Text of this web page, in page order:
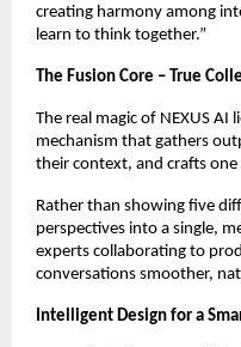
creating harmony among
learn to think together.”
The Fusion Core – True
The real magic of NEXUS AI
mechanism that gathers
their context, and crafts
Rather than showing five
perspectives into a single,
experts collaborating to
conversations smoother,
Intelligent Design for a